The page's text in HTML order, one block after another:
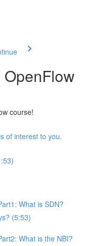
course!
of interest to you.
What is SDN?
(5:53)
What is the NBI?